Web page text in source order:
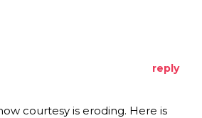
reply
courtesy is eroding. Here is